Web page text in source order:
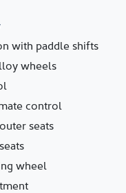
with paddle shifts
wheels
control
seats
wheel